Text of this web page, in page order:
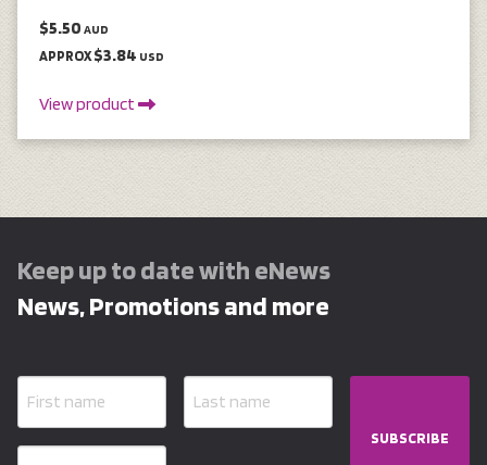
$5.50 AUD
APPROX $3.84 USD
View product
Keep up to date with eNews
News, Promotions and more
SUBSCRIBE